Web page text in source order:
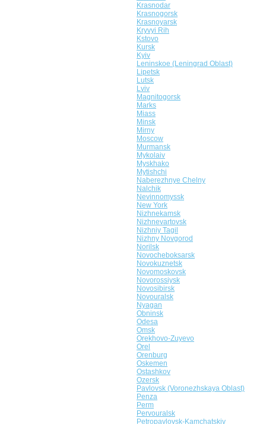
Krasnodar
Krasnogorsk
Krasnoyarsk
Kryvyi Rih
Kstovo
Kursk
Kyiv
Leninskoe (Leningrad Oblast)
Lipetsk
Lutsk
Lviv
Magnitogorsk
Marks
Miass
Minsk
Mirny
Moscow
Murmansk
Mykolaiv
Myskhako
Mytishchi
Naberezhnye Chelny
Nalchik
Nevinnomyssk
New York
Nizhnekamsk
Nizhnevartovsk
Nizhniy Tagil
Nizhny Novgorod
Norilsk
Novocheboksarsk
Novokuznetsk
Novomoskovsk
Novorossiysk
Novosibirsk
Novouralsk
Nyagan
Obninsk
Odesa
Omsk
Orekhovo-Zuyevo
Orel
Orenburg
Oskemen
Ostashkov
Ozersk
Pavlovsk (Voronezhskaya Oblast)
Penza
Perm
Pervouralsk
Petropavlovsk-Kamchatskiy